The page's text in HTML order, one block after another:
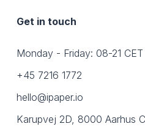
Get in touch
Monday - Friday: 08-21 CET
+45 7216 1772
hello@ipaper.io
Karupvej 2D, 8000 Aarhus C